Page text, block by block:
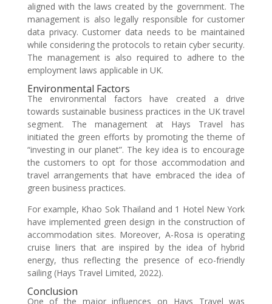
aligned with the laws created by the government. The
management is also legally responsible for customer
data privacy. Customer data needs to be maintained
while considering the protocols to retain cyber security.
The management is also required to adhere to the
employment laws applicable in UK.
Environmental Factors
The environmental factors have created a drive
towards sustainable business practices in the UK travel
segment. The management at Hays Travel has
initiated the green efforts by promoting the theme of
“investing in our planet”. The key idea is to encourage
the customers to opt for those accommodation and
travel arrangements that have embraced the idea of
green business practices.
For example, Khao Sok Thailand and 1 Hotel New York
have implemented green design in the construction of
accommodation sites. Moreover, A-Rosa is operating
cruise liners that are inspired by the idea of hybrid
energy, thus reflecting the presence of eco-friendly
sailing (Hays Travel Limited, 2022).
Conclusion
One of the major influences on Hays Travel was